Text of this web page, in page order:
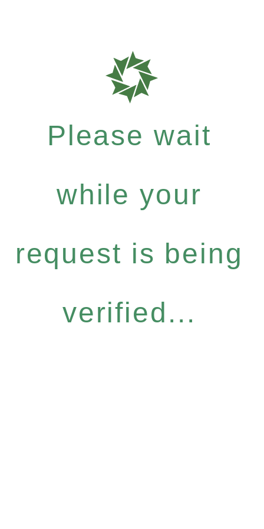
Please wait
while your
request is being
verified...